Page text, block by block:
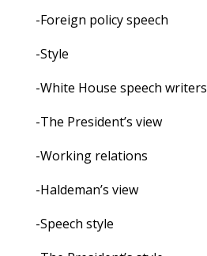
-Foreign policy speech
-Style
-White House speech writers
-The President’s view
-Working relations
-Haldeman’s view
-Speech style